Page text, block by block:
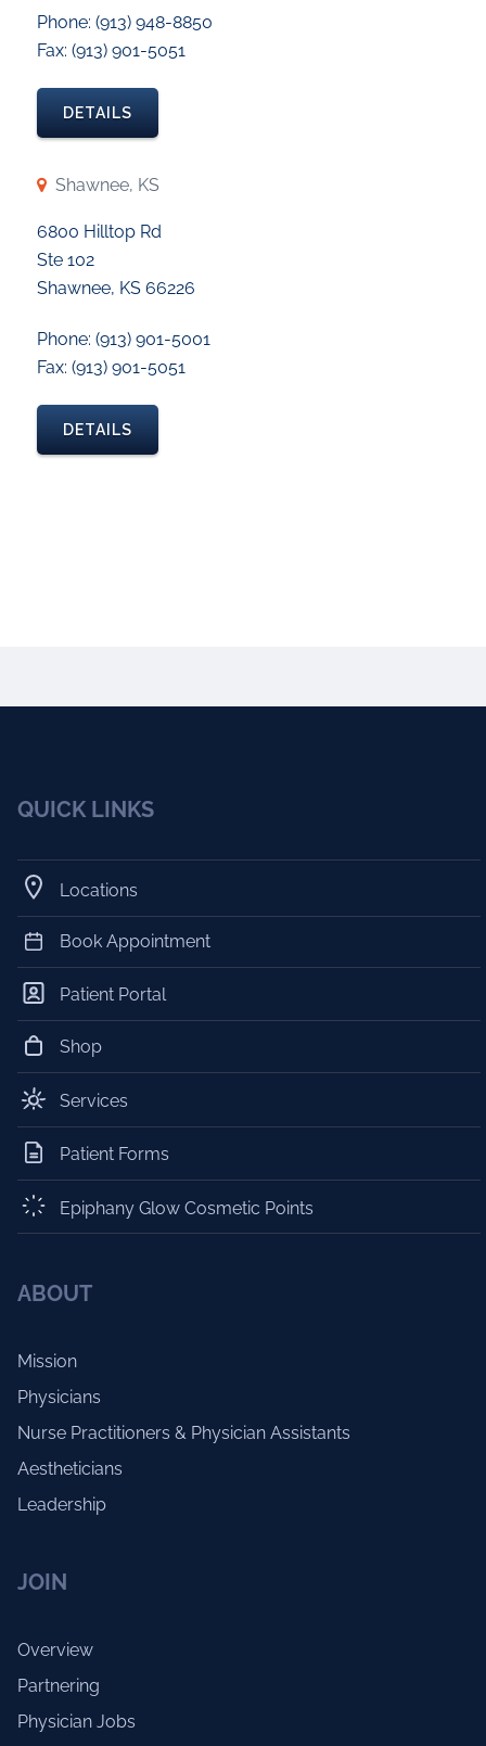
Phone: (913) 948-8850
Fax: (913) 901-5051
DETAILS
Shawnee, KS
6800 Hilltop Rd
Ste 102
Shawnee, KS 66226
Phone: (913) 901-5001
Fax: (913) 901-5051
DETAILS
QUICK LINKS
Locations
Book Appointment
Patient Portal
Shop
Services
Patient Forms
Epiphany Glow Cosmetic Points
ABOUT
Mission
Physicians
Nurse Practitioners & Physician Assistants
Aestheticians
Leadership
JOIN
Overview
Partnering
Physician Jobs